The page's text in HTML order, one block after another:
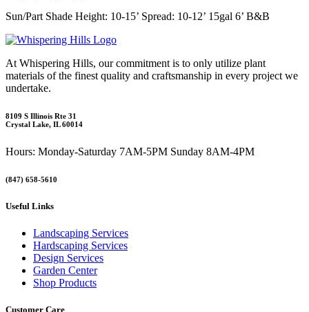
Sun/Part Shade Height: 10-15’ Spread: 10-12’ 15gal 6’ B&B
At Whispering Hills, our commitment is to only utilize plant
materials of the finest quality and craftsmanship in every project we
undertake.
8109 S Illinois Rte 31
Crystal Lake, IL 60014
Hours: Monday-Saturday 7AM-5PM Sunday 8AM-4PM
(847) 658-5610
Useful Links
Landscaping Services
Hardscaping Services
Design Services
Garden Center
Shop Products
Customer Care